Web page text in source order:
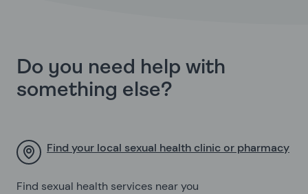
Do you need help with
something else?
Find your local sexual health clinic or pharmacy
Find sexual health services near you